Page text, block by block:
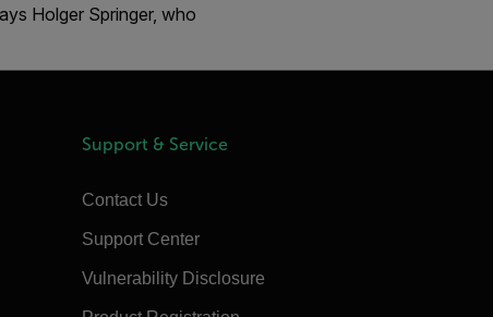
Holger Springer, who
Support & Service
Contact Us
Support Center
Vulnerability Disclosure